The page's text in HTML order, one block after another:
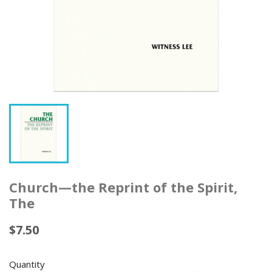
Church—the Reprint of the Spirit,
The
$7.50
Quantity